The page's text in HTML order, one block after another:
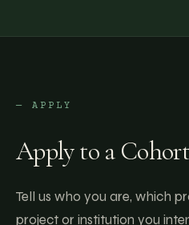
— APPLY
Apply to a
Tell us who you are, which
project or institution you